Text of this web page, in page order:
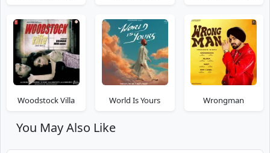
Woodstock Villa World Is Yours Wrongman
You May Also Like